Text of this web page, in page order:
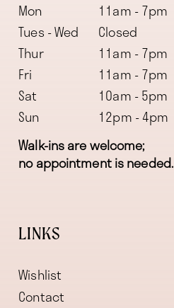
Mon
11am - 7pm
Tues - Wed
Closed
Thur
11am - 7pm
Fri
11am - 7pm
Sat
10am - 5pm
Sun
12pm - 4pm
Walk-ins are welcome;
no appointment is needed.
LINKS
Wishlist
Contact